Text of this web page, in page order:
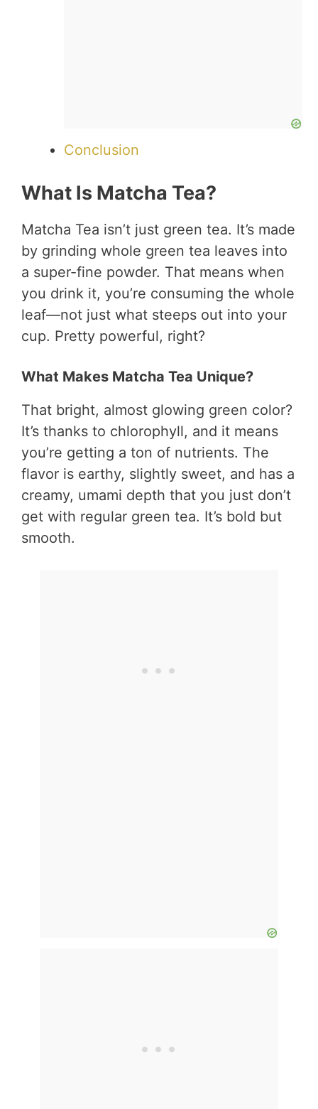
Conclusion
What Is Matcha Tea?
Matcha Tea isn’t just green tea. It’s made
by grinding whole green tea leaves into
a super-fine powder. That means when
you drink it, you’re consuming the whole
leaf—not just what steeps out into your
cup. Pretty powerful, right?
What Makes Matcha Tea Unique?
That bright, almost glowing green color?
It’s thanks to chlorophyll, and it means
you’re getting a ton of nutrients. The
flavor is earthy, slightly sweet, and has a
creamy, umami depth that you just don’t
get with regular green tea. It’s bold but
smooth.